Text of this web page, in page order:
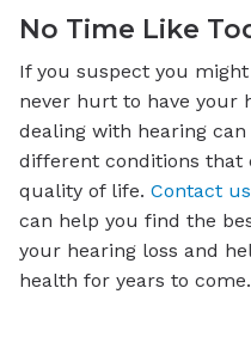
No Time Like
If you suspect you
never hurt to have your
dealing with hearing
different conditions that
quality of life. Contact
can help you find the
your hearing loss and
health for years to come.